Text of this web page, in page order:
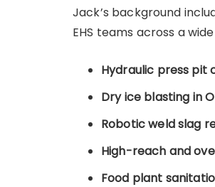
Jack’s background
EHS teams across a
Hydraulic press pit
Dry ice blasting in
Robotic weld slag
High-reach and
Food plant